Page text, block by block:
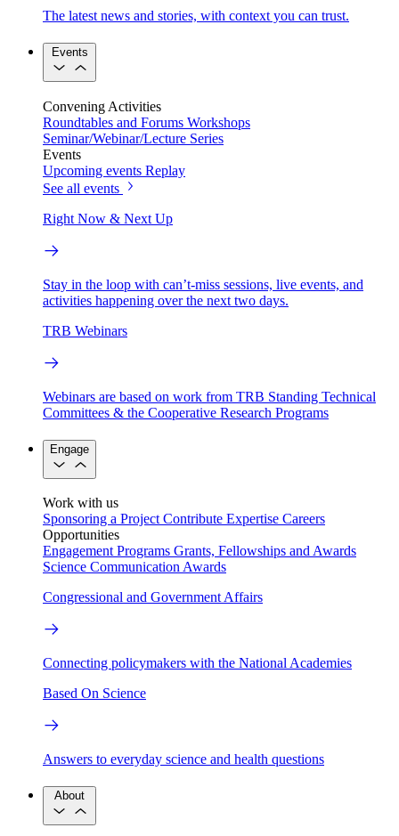
The latest news and stories, with context you can trust.
Events
Convening Activities
Roundtables and Forums Workshops
Seminar/Webinar/Lecture Series
Events
Upcoming events Replay
See all events
Right Now & Next Up
Stay in the loop with can’t-miss sessions, live events, and
activities happening over the next two days.
TRB Webinars
Webinars are based on work from TRB Standing Technical
Committees & the Cooperative Research Programs
Engage
Work with us
Sponsoring a Project Contribute Expertise Careers
Opportunities
Engagement Programs Grants, Fellowships and Awards
Science Communication Awards
Congressional and Government Affairs
Connecting policymakers with the National Academies
Based On Science
Answers to everyday science and health questions
About